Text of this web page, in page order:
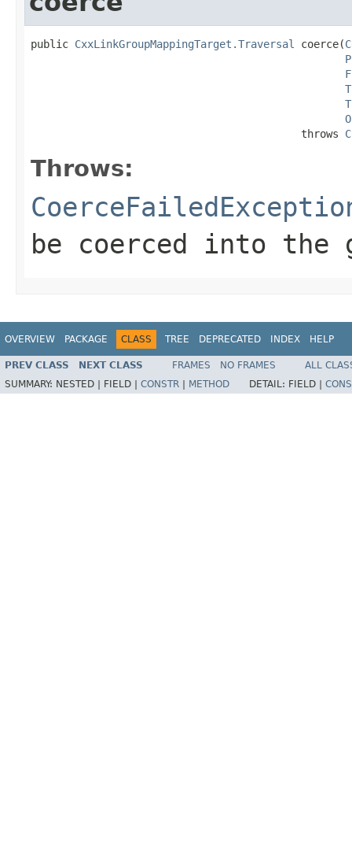
public CxxLinkGroupMappingTarget.Traversal coerce(
                                           throws
Throws:
be coerced into the
OVERVIEW PACKAGE CLASS TREE DEPRECATED INDEX HELP
PREV CLASS NEXT CLASS FRAMES NO FRAMES
ALL
SUMMARY: NESTED | FIELD | CONSTR METHOD DETAIL: FIELD |